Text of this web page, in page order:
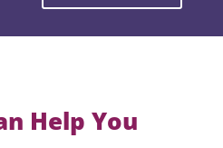
Help You